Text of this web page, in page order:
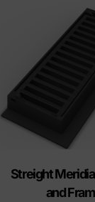
Streight
and